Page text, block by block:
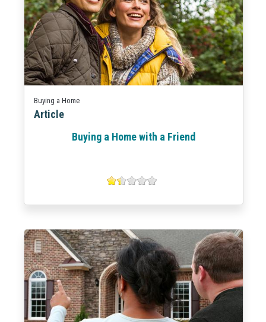
Buying a Home
Article
Buying a Home with a Friend